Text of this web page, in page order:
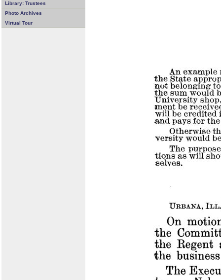
Library: Trustees
Photo Archives
Virtual Tour